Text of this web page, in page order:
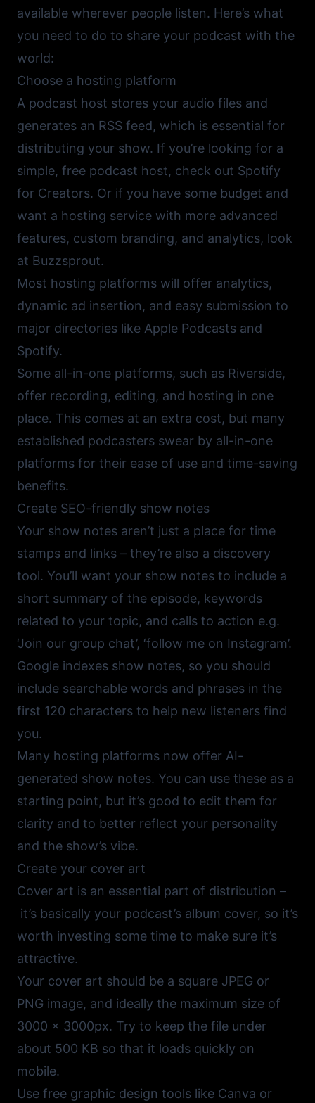
available wherever people listen. Here’s what
you need to do to share your podcast with the
world:
Choose a hosting platform
A podcast host stores your audio files and
generates an RSS feed, which is essential for
distributing your show. If you’re looking for a
simple, free podcast host, check out Spotify
for Creators. Or if you have some budget and
want a hosting service with more advanced
features, custom branding, and analytics, look
at Buzzsprout.
Most hosting platforms will offer analytics,
dynamic ad insertion, and easy submission to
major directories like Apple Podcasts and
Spotify.
Some all-in-one platforms, such as Riverside,
offer recording, editing, and hosting in one
place. This comes at an extra cost, but many
established podcasters swear by all-in-one
platforms for their ease of use and time-saving
benefits.
Create SEO-friendly show notes
Your show notes aren’t just a place for time
stamps and links – they’re also a discovery
tool. You’ll want your show notes to include a
short summary of the episode, keywords
related to your topic, and calls to action e.g.
‘Join our group chat’, ‘follow me on Instagram’.
Google indexes show notes, so you should
include searchable words and phrases in the
first 120 characters to help new listeners find
you.
Many hosting platforms now offer AI-
generated show notes. You can use these as a
starting point, but it’s good to edit them for
clarity and to better reflect your personality
and the show’s vibe.
Create your cover art
Cover art is an essential part of distribution –
it’s basically your podcast’s album cover, so it’s
worth investing some time to make sure it’s
attractive.
Your cover art should be a square JPEG or
PNG image, and ideally the maximum size of
3000 x 3000px. Try to keep the file under
about 500 KB so that it loads quickly on
mobile.
Use free graphic design tools like Canva or